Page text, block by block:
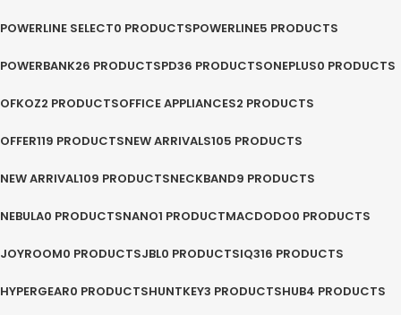
POWERLINE SELECT0 PRODUCTSPOWERLINE5 PRODUCTS
POWERBANK26 PRODUCTSPD36 PRODUCTSONEPLUS0 PRODUCTS
OFKOZ2 PRODUCTSOFFICE APPLIANCES2 PRODUCTS
OFFER119 PRODUCTSNEW ARRIVALS105 PRODUCTS
NEW ARRIVAL109 PRODUCTSNECKBAND9 PRODUCTS
NEBULA0 PRODUCTSNANO1 PRODUCTMACDODO0 PRODUCTS
JOYROOM0 PRODUCTSJBL0 PRODUCTSIQ316 PRODUCTS
HYPERGEAR0 PRODUCTSHUNTKEY3 PRODUCTSHUB4 PRODUCTS